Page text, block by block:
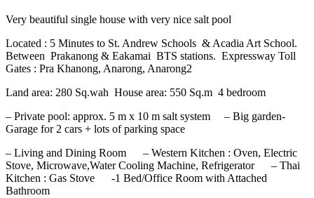
Very beautiful single house with very nice salt pool
Located : 5 Minutes to St. Andrew Schools & Acadia Art School.
Between Prakanong & Eakamai BTS stations. Expressway Toll
Gates : Pra Khanong, Anarong, Anarong2
Land area: 280 Sq.wah House area: 550 Sq.m 4 bedroom
– Private pool: approx. 5 m x 10 m salt system – Big garden-
Garage for 2 cars + lots of parking space
– Living and Dining Room – Western Kitchen : Oven, Electric
Stove, Microwave,Water Cooling Machine, Refrigerator – Thai
Kitchen : Gas Stove -1 Bed/Office Room with Attached
Bathroom